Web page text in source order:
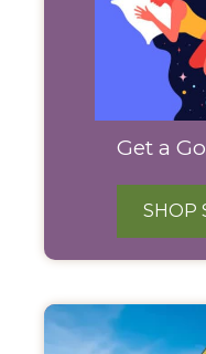
Get a
SHOP